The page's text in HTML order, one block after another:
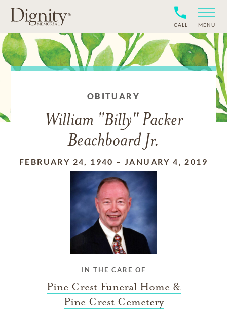
CALL MENU
OBITUARY
William "Billy" Packer
Beachboard Jr.
FEBRUARY 24, 1940 – JANUARY 4, 2019
IN THE CARE OF
Pine Crest Funeral Home &
Pine Crest Cemetery